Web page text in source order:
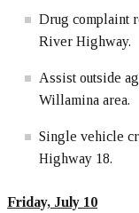
Drug complaint
River Highway.
Assist outside
Willamina area.
Single vehicle
Highway 18.
Friday, July 10